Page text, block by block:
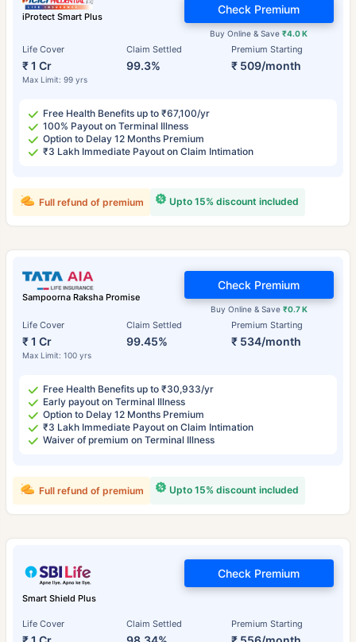
iProtect Smart Plus
Life Cover
₹ 1 Cr
Max Limit: 99 yrs
Claim Settled
99.3%
Premium Starting
₹ 509/month
Buy Online & Save₹4.0 K
Check Premium
Free Health Benefits up to ₹67,100/yr
100% Payout on Terminal Illness
Option to Delay 12 Months Premium
₹3 Lakh Immediate Payout on Claim Intimation
Upto 15% discount included
Full refund of premium
Sampoorna Raksha Promise
Life Cover
₹ 1 Cr
Max Limit: 100 yrs
Claim Settled
99.45%
Premium Starting
₹ 534/month
Buy Online & Save ₹0.7 K
Check Premium
Free Health Benefits up to ₹30,933/yr
Early payout on Terminal Illness
Option to Delay 12 Months Premium
₹3 Lakh Immediate Payout on Claim Intimation
Waiver of premium on Terminal Illness
Upto 15% discount included
Full refund of premium
Smart Shield Plus
Life Cover Claim Settled Premium Starting
Check Premium